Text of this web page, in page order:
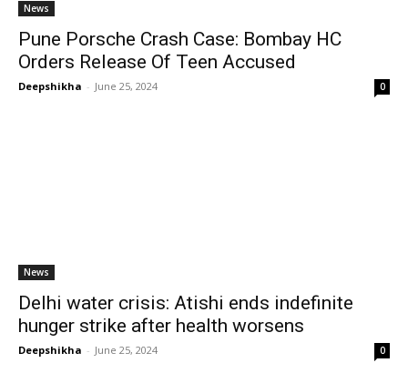
News
Pune Porsche Crash Case: Bombay HC
Orders Release Of Teen Accused
Deepshikha - June 25, 2024 0
News
Delhi water crisis: Atishi ends indefinite
hunger strike after health worsens
Deepshikha - June 25, 2024 0